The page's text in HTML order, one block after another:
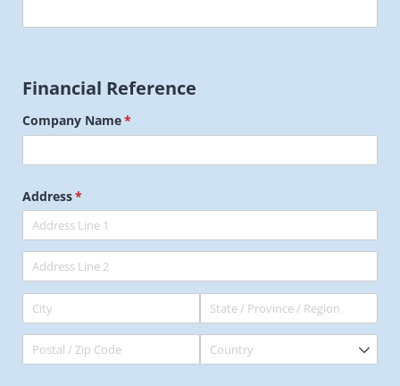
Financial Reference
Company Name*
(required)
Address*
(required)